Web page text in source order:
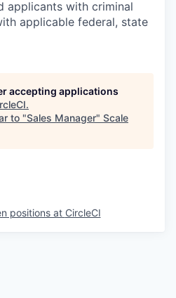
applicants with criminal
applicable federal, state
accepting applications
.
to "Sales Manager" Scale
positions at CircleCI